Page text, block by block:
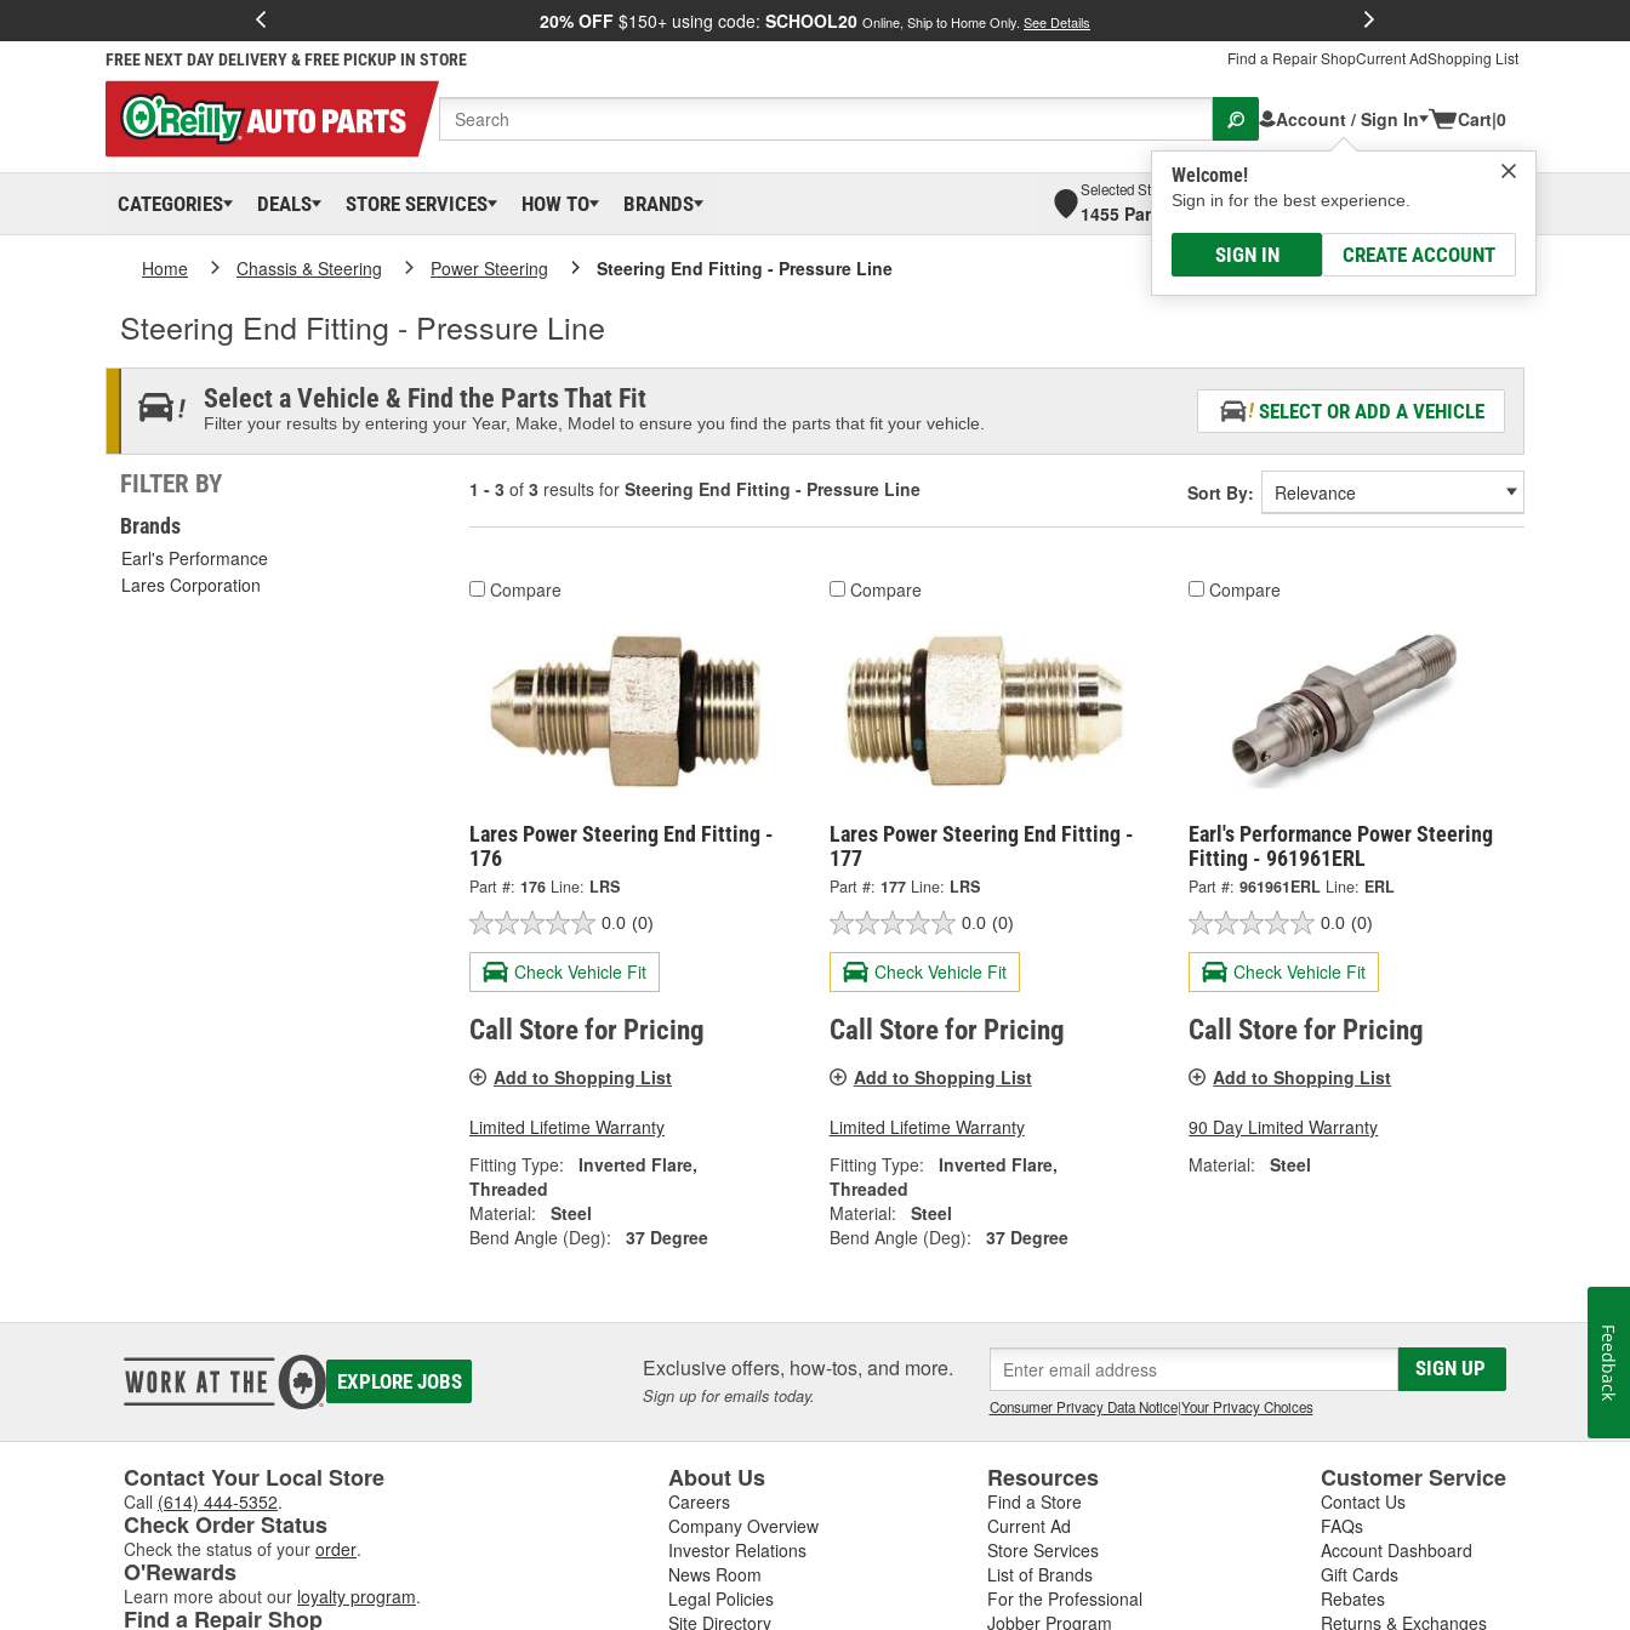
20% OFF $150+ using code: SCHOOL20 Online, Ship to Home Only. See Details
FREE NEXT DAY DELIVERY & FREE PICKUP IN STORE Find a Repair ShopCurrent AdShopping List
Account / Sign In
Welcome!
Sign in for the best experience.
SIGN IN CREATE ACCOUNT
Cart|0
CATEGORIES DEALS STORE SERVICES HOW TO BRANDS
Selected Store
1455 Parsons Ave, Columbus, OHSelect or Add New
Home Chassis & Steering Power Steering Steering End Fitting - Pressure Line
Steering End Fitting - Pressure Line
Select a Vehicle & Find the Parts That Fit
Filter your results by entering your Year, Make, Model to ensure you find the parts that fit your vehicle.
SELECT OR ADD A VEHICLE
FILTER BY
Brands
Earl's Performance
Lares Corporation
1 - 3 of 3 results for Steering End Fitting - Pressure Line Sort By:
Compare
Lares Power Steering End Fitting -
176
Part #: 176 Line: LRS
0.0 (0)
Check Vehicle Fit
Call Store for Pricing
Add to Shopping List
Limited Lifetime Warranty
Fitting Type:
Inverted Flare,
Threaded
Material:
Steel
Bend Angle (Deg):
37 Degree
Compare
Lares Power Steering End Fitting -
177
Part #: 177 Line: LRS
0.0 (0)
Check Vehicle Fit
Call Store for Pricing
Add to Shopping List
Limited Lifetime Warranty
Fitting Type:
Inverted Flare,
Threaded
Material:
Steel
Bend Angle (Deg):
37 Degree
Compare
Earl's Performance Power Steering
Fitting - 961961ERL
Part #: 961961ERL Line: ERL
0.0 (0)
Check Vehicle Fit
Call Store for Pricing
Add to Shopping List
90 Day Limited Warranty
Material:
Steel
EXPLORE JOBS Exclusive offers, how-tos, and more.
Sign up for emails today.
SIGN UP
Consumer Privacy Data Notice|Your Privacy Choices
Contact Your Local Store
Call (614) 444-5352.
Check Order Status
Check the status of your order.
O'Rewards
Learn more about our loyalty program.
Find a Repair Shop
About Us
Careers
Company Overview
Investor Relations
News Room
Legal Policies
Site Directory
Resources
Find a Store
Current Ad
Store Services
List of Brands
For the Professional
Jobber Program
Customer Service
Contact Us
FAQs
Account Dashboard
Gift Cards
Rebates
Returns & Exchanges
Feedback